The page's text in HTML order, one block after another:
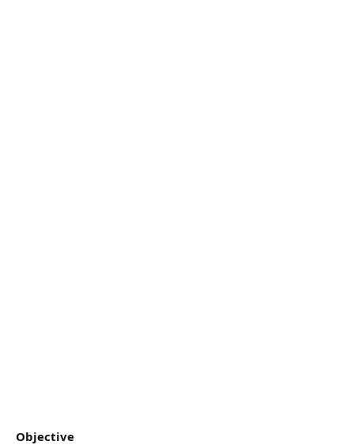
Objective